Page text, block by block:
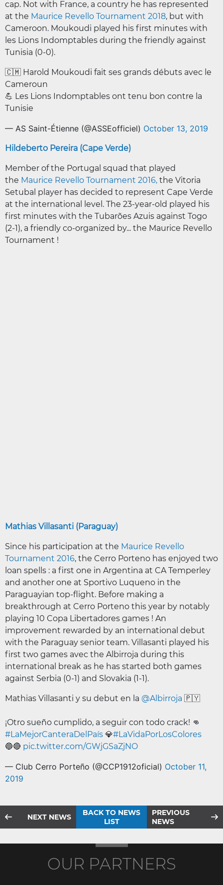
cap. Not with France, a country he has represented
at the Maurice Revello Tournament 2018, but with
Cameroon. Moukoudi played his first minutes with
les Lions Indomptables during the friendly against
Tunisia (0-0).
🇨🇲 Harold Moukoudi fait ses grands débuts avec le
Cameroun
💪 Les Lions Indomptables ont tenu bon contre la
Tunisie
— AS Saint-Étienne (@ASSEofficiel) October 13, 2019
Hildeberto Pereira (Cape Verde)
Member of the Portugal squad that played
the Maurice Revello Tournament 2016, the Vitoria
Setubal player has decided to represent Cape Verde
at the international level. The 23-year-old played his
first minutes with the Tubarões Azuis against Togo
(2-1), a friendly co-organized by... the Maurice Revello
Tournament !
Mathias Villasanti (Paraguay)
Since his participation at the Maurice Revello
Tournament 2016, the Cerro Porteno has enjoyed two
loan spells : a first one in Argentina at CA Temperley
and another one at Sportivo Luqueno in the
Paraguayian top-flight. Before making a
breakthrough at Cerro Porteno this year by notably
playing 10 Copa Libertadores games ! An
improvement rewarded by an international debut
with the Paraguay senior team. Villasanti played his
first two games avec the Albirroja during this
international break as he has started both games
against Serbia (0-1) and Slovakia (1-1).
Mathias Villasanti y su debut en la @Albirroja 🇵🇾
¡Otro sueño cumplido, a seguir con todo crack! 👊
#LaMejorCanteraDelPaís 💎#LaVidaPorLosColores
🔵🔴 pic.twitter.com/GWjGSaZjNO
— Club Cerro Porteño (@CCP1912oficial) October 11,
2019
NEXT NEWS
BACK TO NEWS
LIST
PREVIOUS
NEWS
OUR PARTNERS